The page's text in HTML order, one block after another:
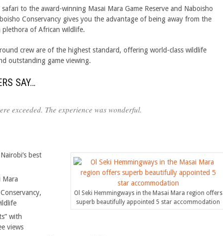
to the award-winning Masai Mara Game Reserve and Naboisho
Conservancy gives you the advantage of being away from the
plethora of African wildlife.
crew are of the highest standard, offering world-class wildlife
outstanding game viewing.
SAY…
exceeded. The experience was wonderful.
Ol Seki Hemmingways in the Masai Mara region offers
superb beautifully appointed 5 star accommodation
best
Mara
with
views